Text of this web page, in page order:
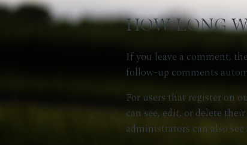
HOW LONG
If you leave a comment,
follow-up comments
For users that register on
can see, edit, or delete
administrators can also